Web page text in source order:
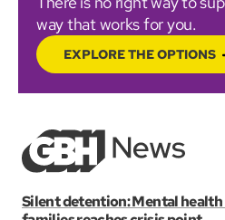
way that works for you.
EXPLORE THE OPTIONS
Silent detention: Mental